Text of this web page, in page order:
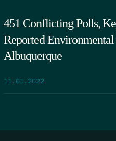
451 Conflicting Polls,
Reported
Albuquerque
11.01.2022